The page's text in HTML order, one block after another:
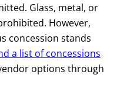
Glass, metal, or
However,
concession stands
a list of concessions
options through